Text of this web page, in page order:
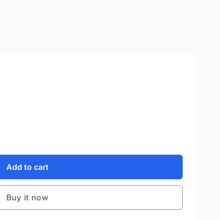
Add to cart
Buy it now